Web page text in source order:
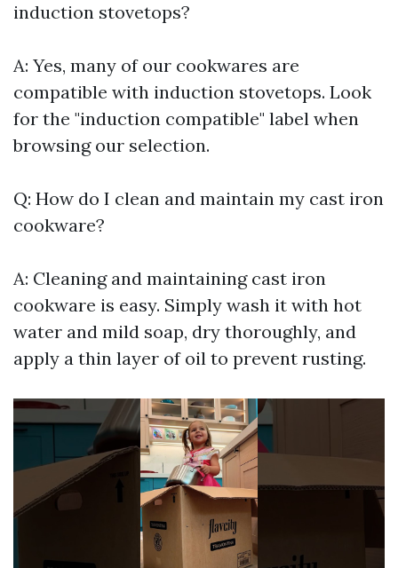
induction stovetops?
A: Yes, many of our cookwares are
compatible with induction stovetops. Look
for the "induction compatible" label when
browsing our selection.
Q: How do I clean and maintain my cast iron
cookware?
A: Cleaning and maintaining cast iron
cookware is easy. Simply wash it with hot
water and mild soap, dry thoroughly, and
apply a thin layer of oil to prevent rusting.